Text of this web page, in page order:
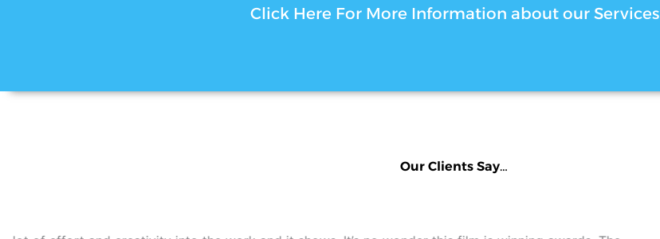
Click Here For More Information about our Services
Our Clients Say…